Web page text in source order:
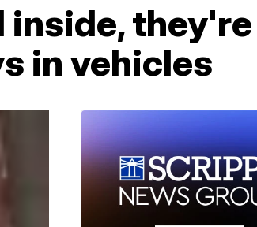
inside, they're
in vehicles